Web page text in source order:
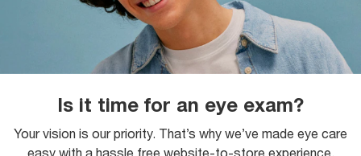
Is it time for an eye exam?
Your vision is our priority. That’s why we’ve made eye care
easy with a hassle free website-to-store experience.